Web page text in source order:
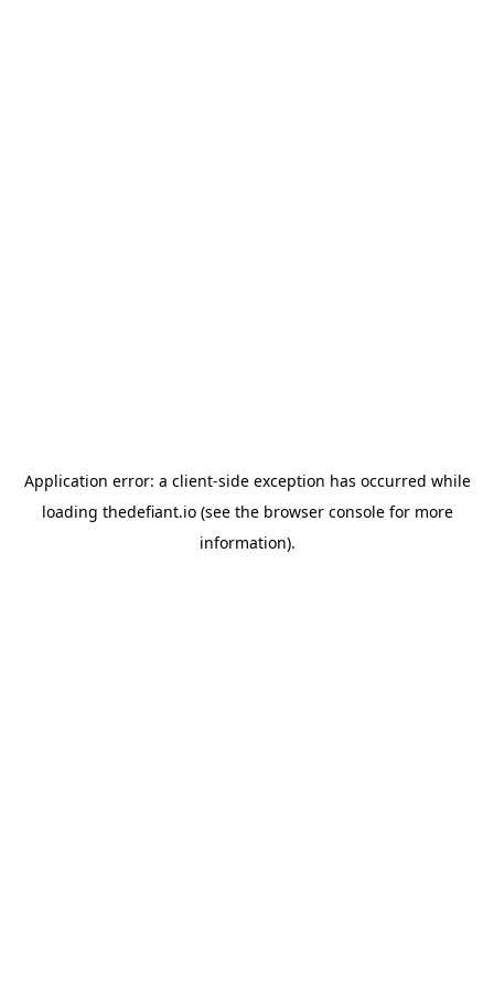
Application error: a client-side exception has occurred while
loading thedefiant.io(see the browser consolefor more
information).